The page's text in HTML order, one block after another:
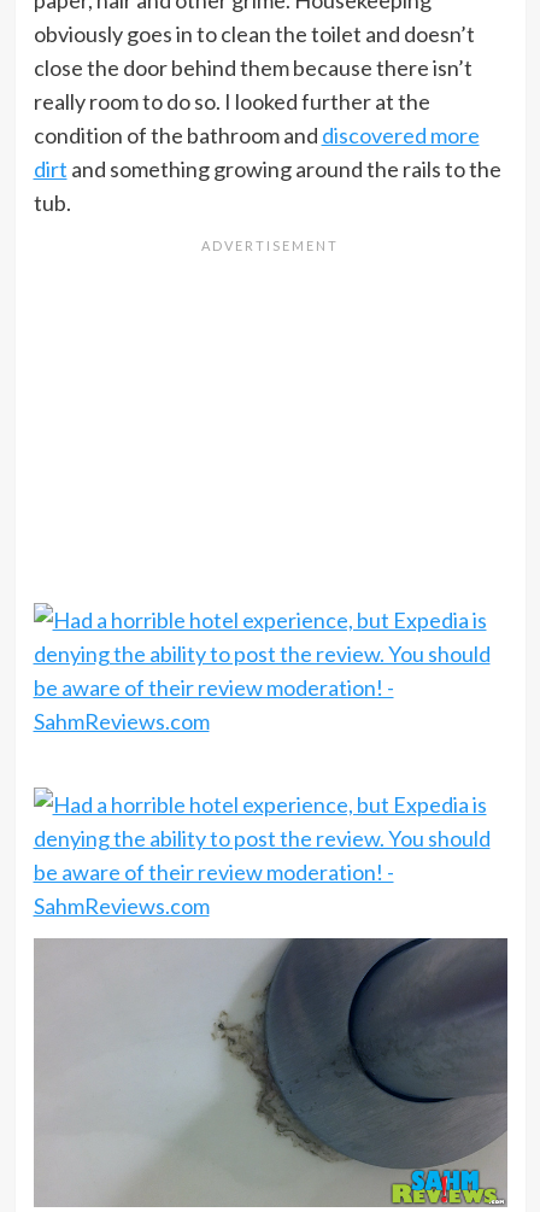
obviously goes in to clean the toilet and doesn’t
close the door behind them because there isn’t
really room to do so. I looked further at the
condition of the bathroom and discovered more
dirt and something growing around the rails to the
tub.